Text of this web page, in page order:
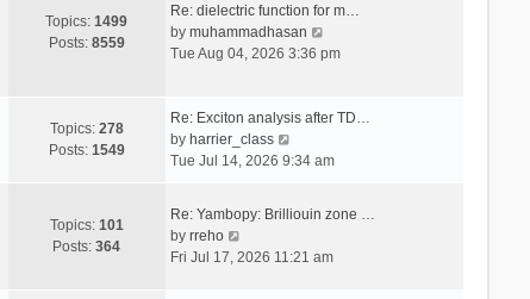
o
s
t
e
t
s
h
e
l
e
s
t
o
t
Topics:1499
Posts: 8559
Re: dielectric function for m…
by muhammadhasan
i
t
e
t
s
Tue Aug 04, 2026 3:36 pm
Topics: 278
Posts: 1549
Re: Exciton analysis after TD…
by harrier_class
i
t
e
Tue Jul 14, 2026 9:34 am
Topics: 101
Posts:364
Re: Yambopy: Brilliouin zone …
by rreho
i
Fri Jul 17, 2026 11:21 am